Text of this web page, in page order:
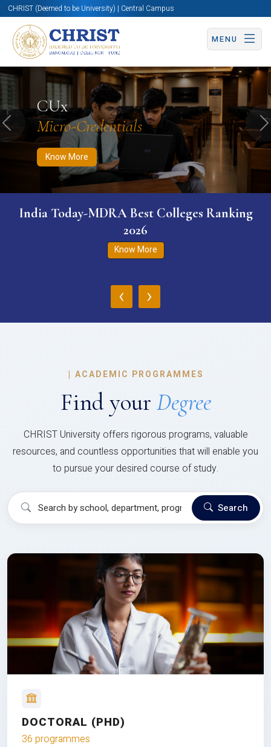
CHRIST (Deemed to be University) | Central Campus
MENU
CUx
Micro-Credentials
Know More
Know More Apply Now Apply Now
Previous
India Today-MDRA Best Colleges Ranking
2026
Know More
‹ ›
| ACADEMIC PROGRAMMES
Find your Degree
CHRIST University offers rigorous programs, valuable
resources, and countless opportunities that will enable you
to pursue your desired course of study.
Search
DOCTORAL (PHD)
36 programmes